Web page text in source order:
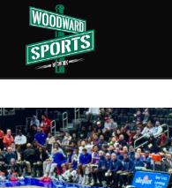
content